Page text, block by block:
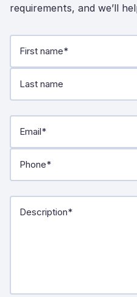
requirements, and we’ll